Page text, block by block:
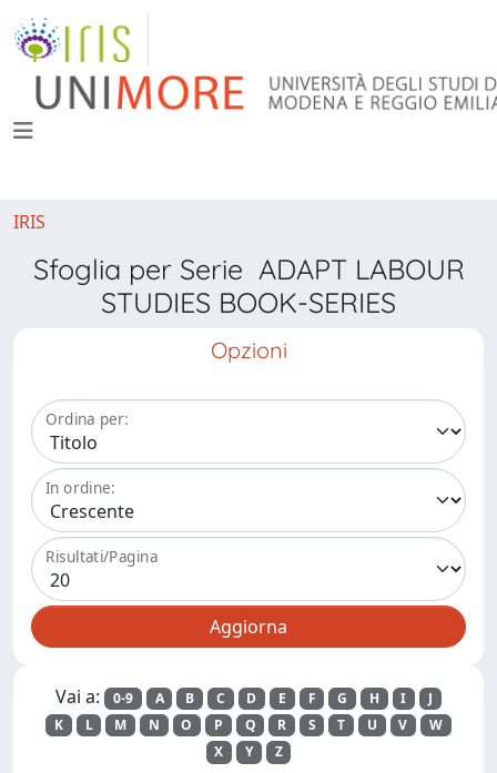
IRIS
Sfoglia per Serie ADAPT LABOUR
STUDIES BOOK-SERIES
Opzioni
Ordina per:
In ordine:
Risultati/Pagina
Vai a: 0-9 A B C D E F G H I
J
K
L M N O P Q R S T U V
W
X
Y Z